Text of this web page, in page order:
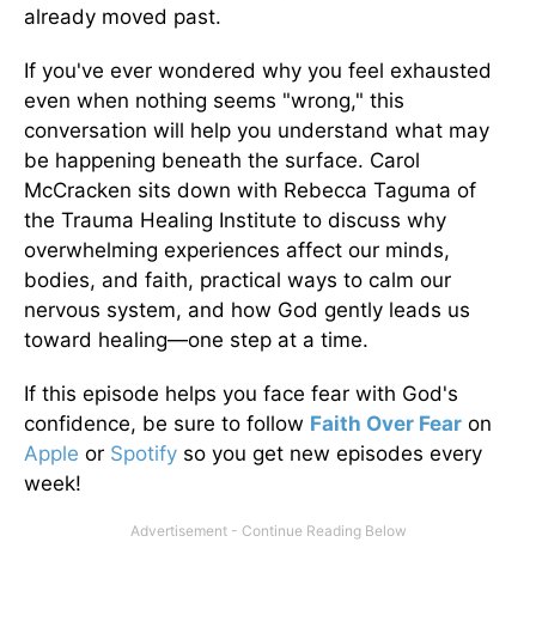
already moved past.
If you've ever wondered why you feel exhausted
even when nothing seems "wrong," this
conversation will help you understand what may
be happening beneath the surface. Carol
McCracken sits down with Rebecca Taguma of
the Trauma Healing Institute to discuss why
overwhelming experiences affect our minds,
bodies, and faith, practical ways to calm our
nervous system, and how God gently leads us
toward healing—one step at a time.
If this episode helps you face fear with God's
confidence, be sure to follow Faith Over Fear on
Apple or Spotify so you get new episodes every
week!